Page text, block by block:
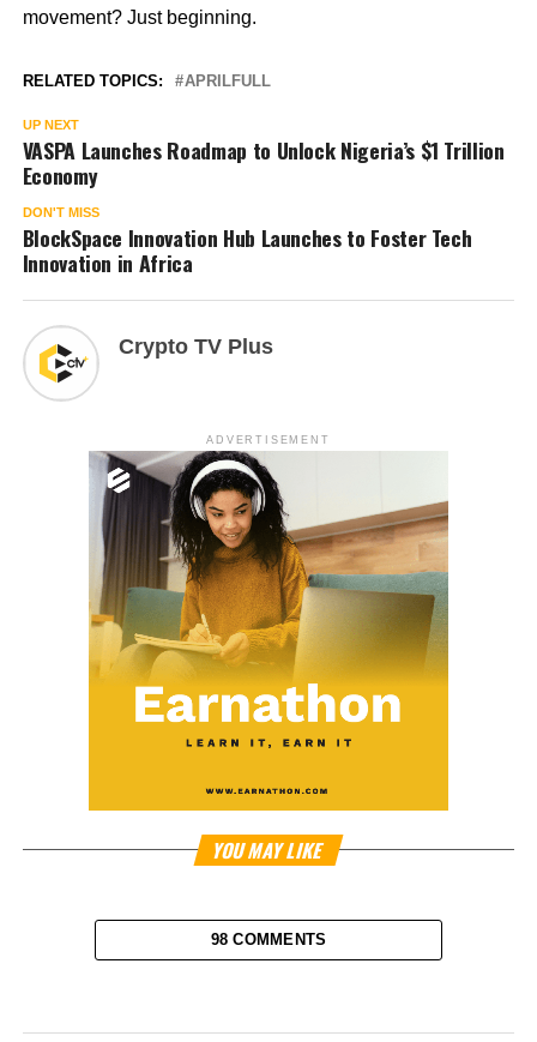
movement? Just beginning.
RELATED TOPICS: APRILFULL
UP NEXT
VASPA Launches Roadmap to Unlock Nigeria’s $1 Trillion
Economy
DON'T MISS
BlockSpace Innovation Hub Launches to Foster Tech
Innovation in Africa
Crypto TV Plus
ADVERTISEMENT
YOU MAY LIKE
98 COMMENTS